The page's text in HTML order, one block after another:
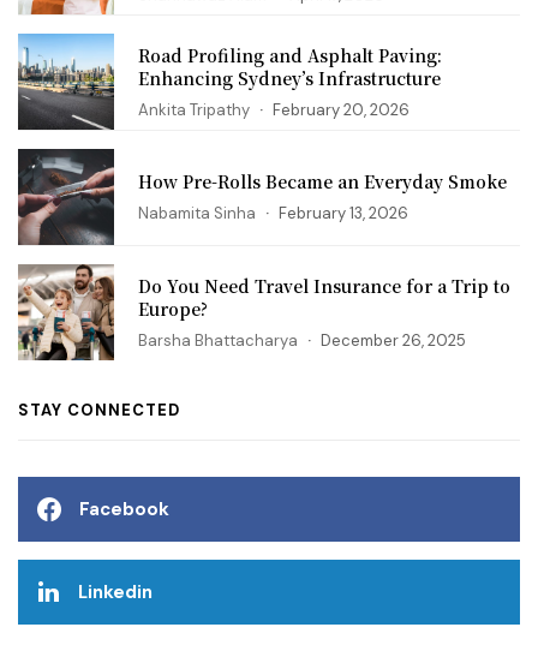
Road Profiling and Asphalt Paving:
Enhancing Sydney’s Infrastructure
Ankita Tripathy February 20, 2026
How Pre-Rolls Became an Everyday Smoke
Nabamita Sinha February 13, 2026
Do You Need Travel Insurance for a Trip to
Europe?
Barsha Bhattacharya December 26, 2025
STAY CONNECTED
Facebook
Linkedin